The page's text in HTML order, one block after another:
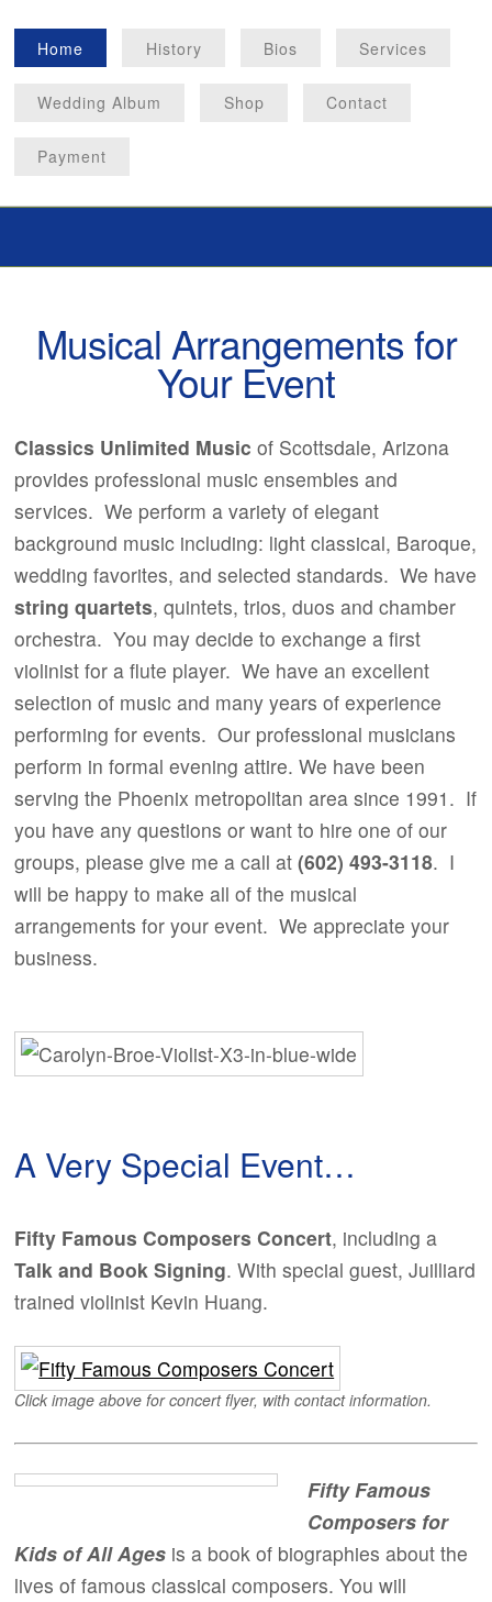
Home History Bios Services
Wedding Album Shop Contact
Payment
Musical Arrangements for
Your Event
Classics Unlimited Music of Scottsdale, Arizona
provides professional music ensembles and
services. We perform a variety of elegant
background music including: light classical, Baroque,
wedding favorites, and selected standards. We have
string quartets, quintets, trios, duos and chamber
orchestra. You may decide to exchange a first
violinist for a flute player. We have an excellent
selection of music and many years of experience
performing for events. Our professional musicians
perform in formal evening attire. We have been
serving the Phoenix metropolitan area since 1991. If
you have any questions or want to hire one of our
groups, please give me a call at(602) 493-3118. I
will be happy to make all of the musical
arrangements for your event. We appreciate your
business.
A Very Special Event…
Fifty Famous Composers Concert, including a
Talk and Book Signing. With special guest, Juilliard
trained violinist Kevin Huang.
Click image above for concert flyer, with contact information.
Fifty Famous
Composers for
Kids of All Ages is a book of biographies about the
lives of famous classical composers. You will